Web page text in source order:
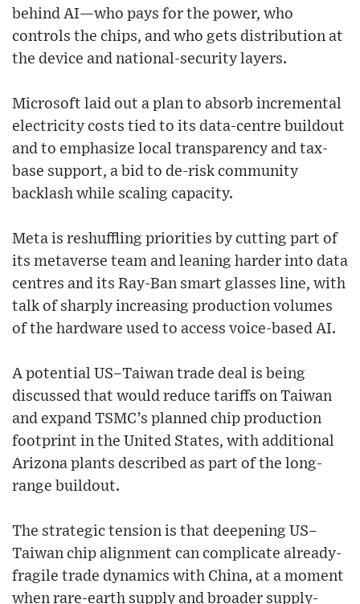
behind AI—who pays for the power, who
controls the chips, and who gets distribution at
the device and national-security layers.
Microsoft laid out a plan to absorb incremental
electricity costs tied to its data-centre buildout
and to emphasize local transparency and tax-
base support, a bid to de-risk community
backlash while scaling capacity.
Meta is reshuffling priorities by cutting part of
its metaverse team and leaning harder into data
centres and its Ray-Ban smart glasses line, with
talk of sharply increasing production volumes
of the hardware used to access voice-based AI.
A potential US–Taiwan trade deal is being
discussed that would reduce tariffs on Taiwan
and expand TSMC’s planned chip production
footprint in the United States, with additional
Arizona plants described as part of the long-
range buildout.
The strategic tension is that deepening US–
Taiwan chip alignment can complicate already-
fragile trade dynamics with China, at a moment
when rare-earth supply and broader supply-